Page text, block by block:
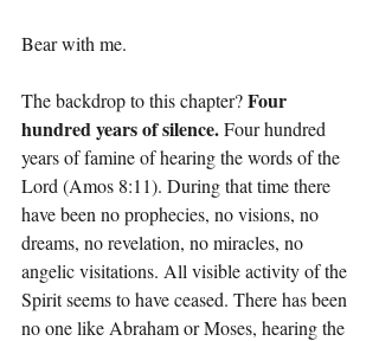
Bear with me.
The backdrop to this chapter? Four
hundred years of silence. Four hundred
years of famine of hearing the words of the
Lord (Amos 8:11). During that time there
have been no prophecies, no visions, no
dreams, no revelation, no miracles, no
angelic visitations. All visible activity of the
Spirit seems to have ceased. There has been
no one like Abraham or Moses, hearing the